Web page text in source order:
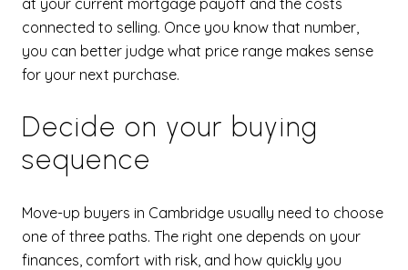
at your current mortgage payoff and the costs
connected to selling. Once you know that number,
you can better judge what price range makes sense
for your next purchase.
Decide on your buying
sequence
Move-up buyers in Cambridge usually need to choose
one of three paths. The right one depends on your
finances, comfort with risk, and how quickly you